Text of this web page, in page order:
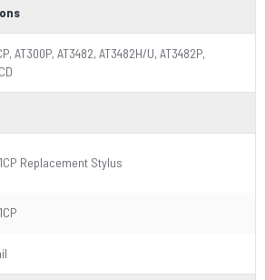
AT300P, AT3482, AT3482H/U, AT3482P,
Replacement Stylus